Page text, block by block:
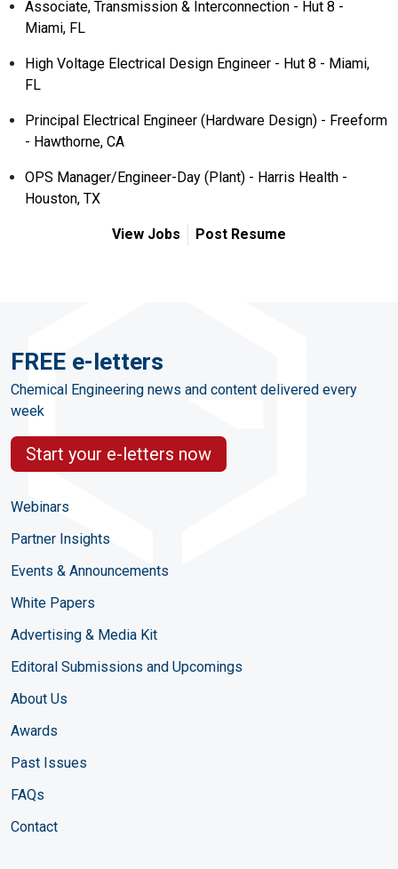
Associate, Transmission & Interconnection - Hut 8 -
Miami, FL
High Voltage Electrical Design Engineer - Hut 8 - Miami,
FL
Principal Electrical Engineer (Hardware Design) - Freeform
- Hawthorne, CA
OPS Manager/Engineer-Day (Plant) - Harris Health -
Houston, TX
View Jobs Post Resume
FREE e-letters
Chemical Engineering news and content delivered every
week
Start your e-letters now
Webinars
Partner Insights
Events & Announcements
White Papers
Advertising & Media Kit
Editoral Submissions and Upcomings
About Us
Awards
Past Issues
FAQs
Contact